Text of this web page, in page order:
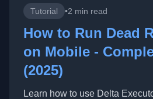
Tutorial •2 min read
How to Run Dead
on Mobile -
(2025)
Learn how to use Delta